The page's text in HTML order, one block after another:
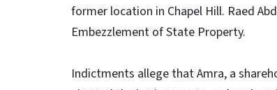
former location in Chapel Hill. Raed
Embezzlement of State Property.
Indictments allege that Amra, a